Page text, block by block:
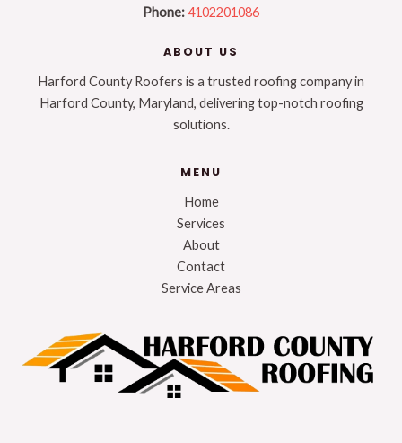
Phone:4102201086
ABOUT US
Harford County Roofers is a trusted roofing company in
Harford County, Maryland, delivering top-notch roofing
solutions.
MENU
Home
Services
About
Contact
Service Areas